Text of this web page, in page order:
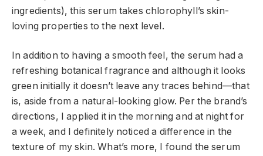
ingredients), this serum takes chlorophyll’s skin-
loving properties to the next level.
In addition to having a smooth feel, the serum had a
refreshing botanical fragrance and although it looks
green initially it doesn’t leave any traces behind—that
is, aside from a natural-looking glow. Per the brand’s
directions, I applied it in the morning and at night for
a week, and I definitely noticed a difference in the
texture of my skin. What’s more, I found the serum